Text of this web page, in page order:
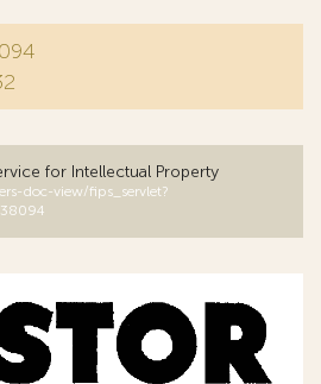
for Intellectual Property
doc-view/fips_servlet?